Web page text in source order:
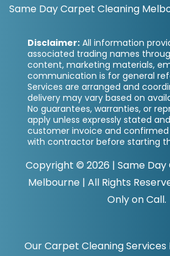
Same Day Carpet Cleaning
Disclaimer: All information
associated trading names
content, marketing materials,
communication is for general
Services are arranged and
delivery may vary based on
No guarantees, warranties, or
apply unless expressly stated
customer invoice and confirmed
with contractor before starting
Copyright © 2026 | Same
Melbourne| All Rights
Only on Call.
Our Carpet Cleaning